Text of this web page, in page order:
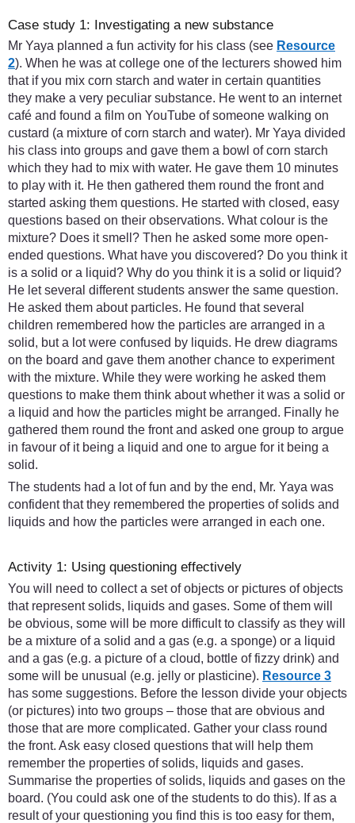
Case study 1: Investigating a new substance
Mr Yaya planned a fun activity for his class (see Resource
2). When he was at college one of the lecturers showed him
that if you mix corn starch and water in certain quantities
they make a very peculiar substance. He went to an internet
café and found a film on YouTube of someone walking on
custard (a mixture of corn starch and water). Mr Yaya divided
his class into groups and gave them a bowl of corn starch
which they had to mix with water. He gave them 10 minutes
to play with it. He then gathered them round the front and
started asking them questions. He started with closed, easy
questions based on their observations. What colour is the
mixture? Does it smell? Then he asked some more open-
ended questions. What have you discovered? Do you think it
is a solid or a liquid? Why do you think it is a solid or liquid?
He let several different students answer the same question.
He asked them about particles. He found that several
children remembered how the particles are arranged in a
solid, but a lot were confused by liquids. He drew diagrams
on the board and gave them another chance to experiment
with the mixture. While they were working he asked them
questions to make them think about whether it was a solid or
a liquid and how the particles might be arranged. Finally he
gathered them round the front and asked one group to argue
in favour of it being a liquid and one to argue for it being a
solid.
The students had a lot of fun and by the end, Mr. Yaya was
confident that they remembered the properties of solids and
liquids and how the particles were arranged in each one.
Activity 1: Using questioning effectively
You will need to collect a set of objects or pictures of objects
that represent solids, liquids and gases. Some of them will
be obvious, some will be more difficult to classify as they will
be a mixture of a solid and a gas (e.g. a sponge) or a liquid
and a gas (e.g. a picture of a cloud, bottle of fizzy drink) and
some will be unusual (e.g. jelly or plasticine). Resource 3
has some suggestions. Before the lesson divide your objects
(or pictures) into two groups – those that are obvious and
those that are more complicated. Gather your class round
the front. Ask easy closed questions that will help them
remember the properties of solids, liquids and gases.
Summarise the properties of solids, liquids and gases on the
board. (You could ask one of the students to do this). If as a
result of your questioning you find this is too easy for them,